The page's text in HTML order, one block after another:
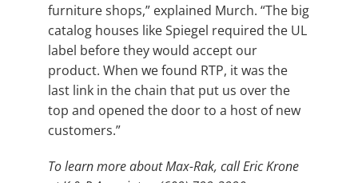
furniture shops,” explained Murch. “The big
catalog houses like Spiegel required the UL
label before they would accept our
product. When we found RTP, it was the
last link in the chain that put us over the
top and opened the door to a host of new
customers.”
To learn more about Max-Rak, call Eric Krone